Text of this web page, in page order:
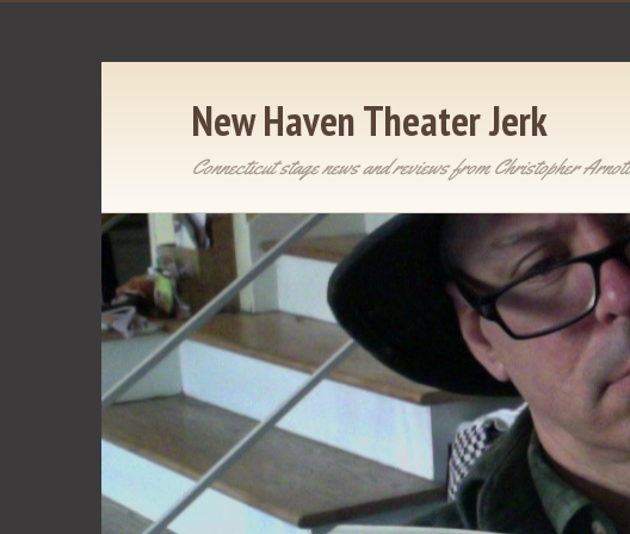
New Haven Theater Jerk
Connecticut stage news and reviews from Christopher Arnott